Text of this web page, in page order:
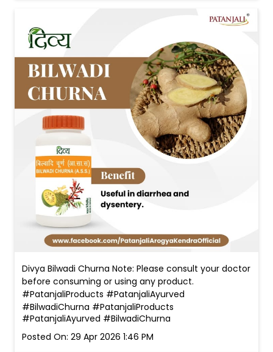
Divya Bilwadi Churna Note: Please consult your doctor
before consuming or using any product.
#PatanjaliProducts #PatanjaliAyurved
#BilwadiChurna #PatanjaliProducts
#PatanjaliAyurved #BilwadiChurna
Posted On: 29 Apr 2026 1:46 PM